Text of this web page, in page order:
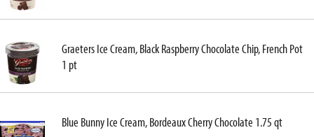
Graeters Ice Cream, Black Raspberry Chocolate Chip, French Pot
1 pt
Blue Bunny Ice Cream, Bordeaux Cherry Chocolate 1.75 qt